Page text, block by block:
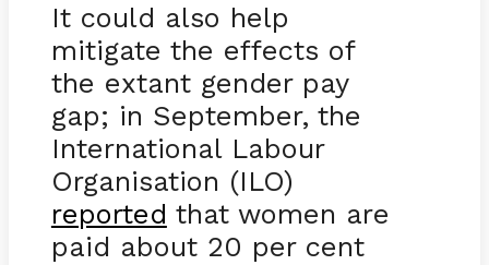
It could also help
mitigate the effects of
the extant gender pay
gap; in September, the
International Labour
Organisation (ILO)
reported that women are
paid about 20 per cent